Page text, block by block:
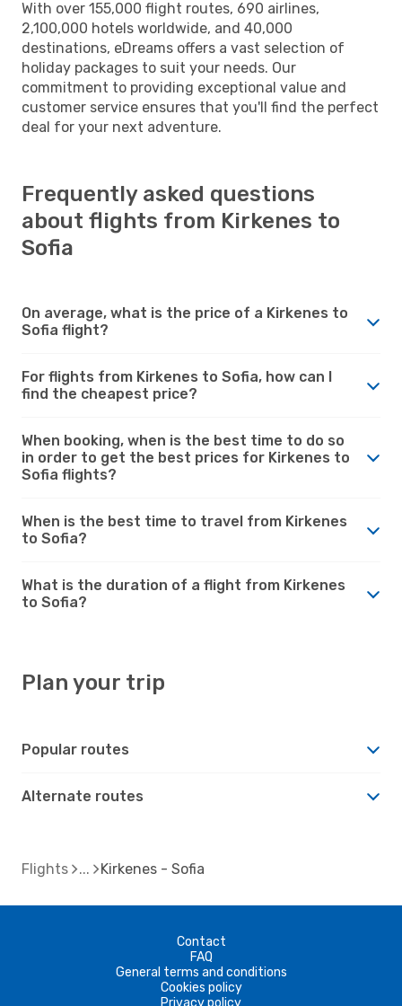
With over 155,000 flight routes, 690 airlines,
2,100,000 hotels worldwide, and 40,000
destinations, eDreams offers a vast selection of
holiday packages to suit your needs. Our
commitment to providing exceptional value and
customer service ensures that you'll find the perfect
deal for your next adventure.
Frequently asked questions
about flights from Kirkenes to
Sofia
On average, what is the price of a Kirkenes to
Sofia flight?
For flights from Kirkenes to Sofia, how can I
find the cheapest price?
When booking, when is the best time to do so
in order to get the best prices for Kirkenes to
Sofia flights?
When is the best time to travel from Kirkenes
to Sofia?
What is the duration of a flight from Kirkenes
to Sofia?
Plan your trip
Popular routes
Alternate routes
Flights Kirkenes - Sofia
Contact
FAQ
General terms and conditions
Cookies policy
Privacy policy